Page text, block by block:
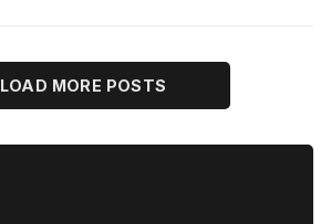
LOAD MORE POSTS